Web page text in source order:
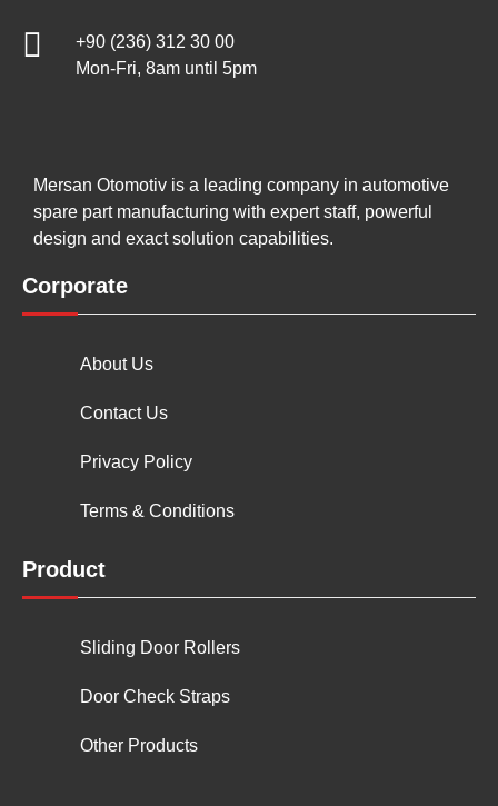
Mersan Otomotiv is a leading company in automotive
spare part manufacturing with expert staff, powerful
design and exact solution capabilities.
Corporate
About Us
Contact Us
Privacy Policy
Terms & Conditions
Product
Sliding Door Rollers
Door Check Straps
Other Products
+90 (236) 312 30 00
Mon-Fri, 8am until 5pm